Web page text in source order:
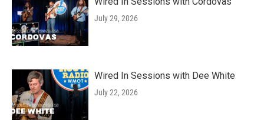
July 29, 2026
Wired In Sessions with Dee White
July 22, 2026